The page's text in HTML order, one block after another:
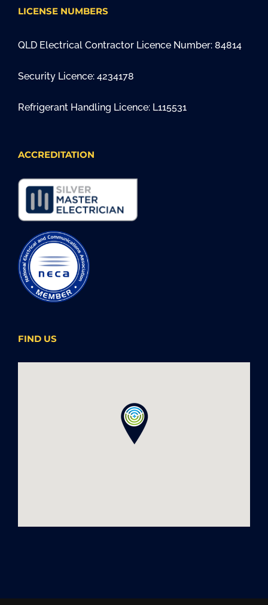
LICENSE NUMBERS
QLD Electrical Contractor Licence Number: 84814
Security Licence: 4234178
Refrigerant Handling Licence: L115531
ACCREDITATION
FIND US